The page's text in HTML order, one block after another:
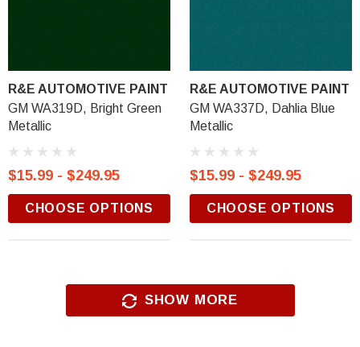
R&E AUTOMOTIVE PAINT
GM WA319D, Bright Green
Metallic
$15.99 - $249.95
CHOOSE OPTIONS
R&E AUTOMOTIVE PAINT
GM WA337D, Dahlia Blue
Metallic
$15.99 - $249.95
CHOOSE OPTIONS
SHOW MORE